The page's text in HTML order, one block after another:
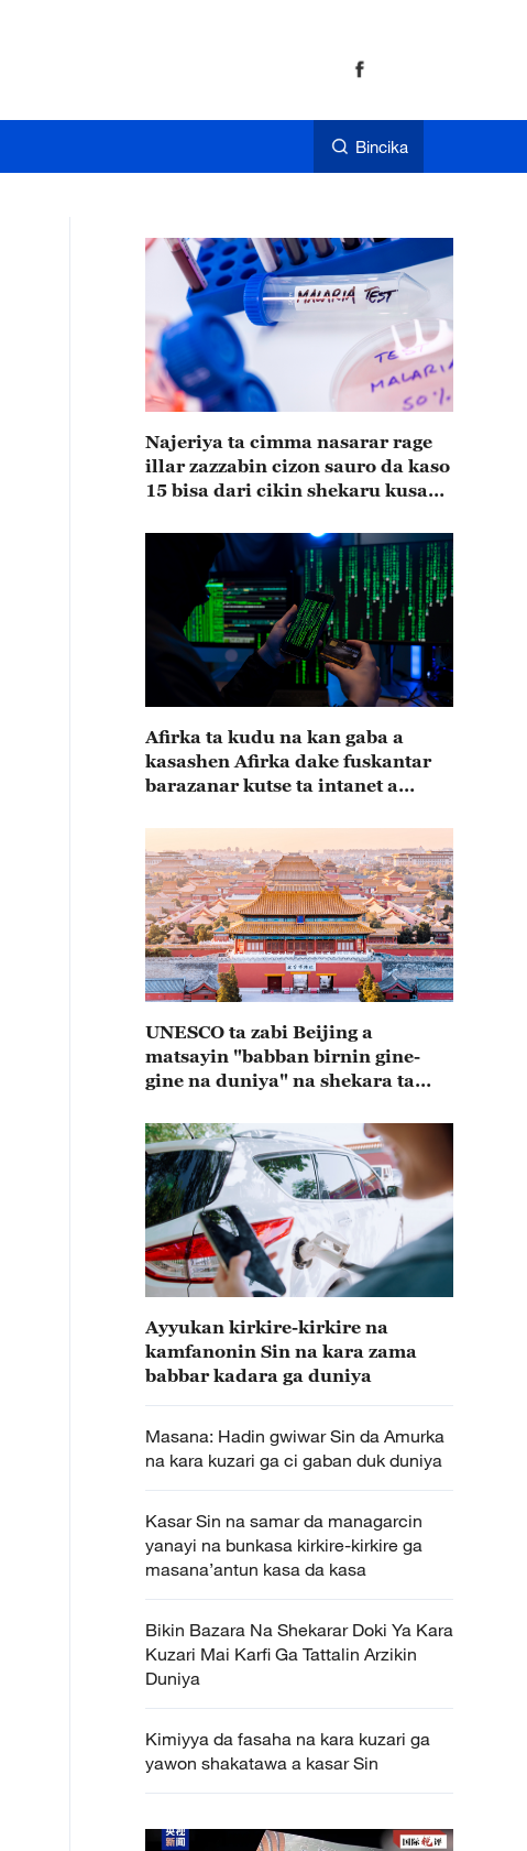
Bincika
Najeriya ta cimma nasarar rage
illar zazzabin cizon sauro da kaso
15 bisa dari cikin shekaru kusan
Afirka ta kudu na kan gaba a
kasashen Afirka dake fuskantar
barazanar kutse ta intanet a
UNESCO ta zabi Beijing a
matsayin "babban birnin gine-
gine na duniya" na shekara ta
Ayyukan kirkire-kirkire na
kamfanonin Sin na kara zama
babbar kadara ga duniya
Masana: Hadin gwiwar Sin da Amurka
na kara kuzari ga ci gaban duk duniya
Kasar Sin na samar da managarcin
yanayi na bunkasa kirkire-kirkire ga
masana’antun kasa da kasa
Bikin Bazara Na Shekarar Doki Ya Kara
Kuzari Mai Karfi Ga Tattalin Arzikin
Duniya
Kimiyya da fasaha na kara kuzari ga
yawon shakatawa a kasar Sin